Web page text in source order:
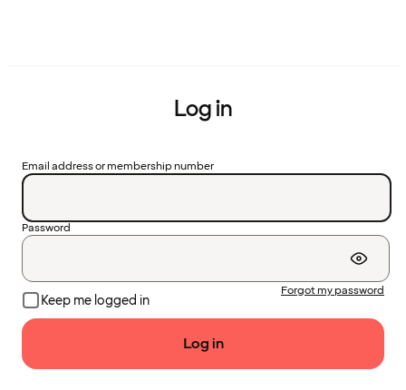
Log in
Email address or membership number
Password
Keep me logged in
Forgot my password
Log in